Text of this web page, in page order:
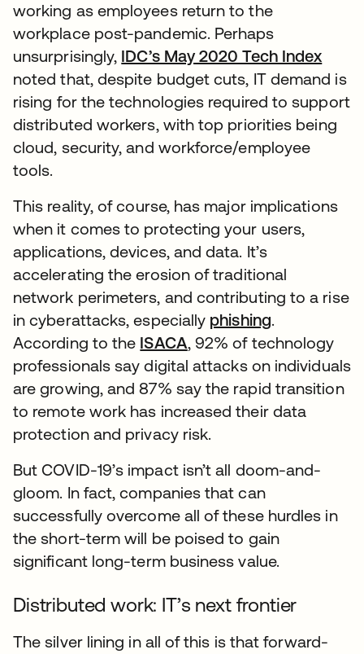
working as employees return to the
workplace post-pandemic. Perhaps
unsurprisingly, IDC’s May 2020 Tech Index
noted that, despite budget cuts, IT demand is
rising for the technologies required to support
distributed workers, with top priorities being
cloud, security, and workforce/employee
tools.
This reality, of course, has major implications
when it comes to protecting your users,
applications, devices, and data. It’s
accelerating the erosion of traditional
network perimeters, and contributing to a rise
in cyberattacks, especially phishing.
According to the ISACA, 92% of technology
professionals say digital attacks on individuals
are growing, and 87% say the rapid transition
to remote work has increased their data
protection and privacy risk.
But COVID-19’s impact isn’t all doom-and-
gloom. In fact, companies that can
successfully overcome all of these hurdles in
the short-term will be poised to gain
significant long-term business value.
Distributed work: IT’s next frontier
The silver lining in all of this is that forward-